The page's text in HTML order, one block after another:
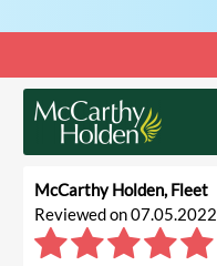
McCarthy Holden, Fleet
Reviewed on 07.05.2022